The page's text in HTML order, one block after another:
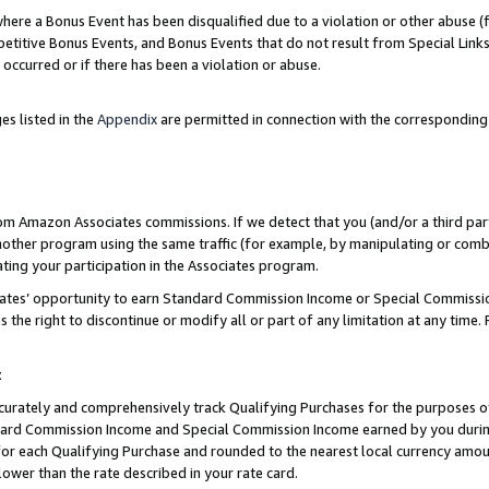
a Bonus Event has been disqualified due to a violation or other
Bonus Events, and Bonus Events that do not result from Special
or if there has been a violation or abuse.
listed in the Appendixare permitted in connection with the
Amazon Associates commissions. If we detect that you (and/or a third
program using the same traffic (for example, by manipulating or
your participation in the Associates program.
opportunity to earn Standard Commission Income or Special
the right to discontinue or modify all or part of any limitation at any time.
and comprehensively track Qualifying Purchases for the purposes
Commission Income and Special Commission Income earned by you
each Qualifying Purchase and rounded to the nearest local currency
than the rate described in your rate card.